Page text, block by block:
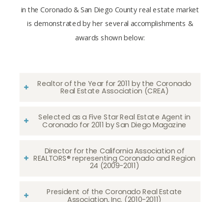
in the Coronado & San Diego County real estate market
is demonstrated by her several accomplishments &
awards shown below:
Realtor of the Year for 2011 by the Coronado
Real Estate Association (CREA)
Selected as a Five Star Real Estate Agent in
Coronado for 2011 by San Diego Magazine
Director for the California Association of
REALTORS® representing Coronado and Region
24 (2009-2011)
President of the Coronado Real Estate
Association, Inc. (2010-2011)